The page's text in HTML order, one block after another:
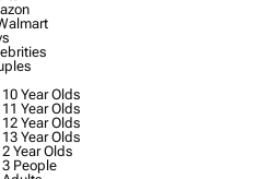
Year Olds
Year Olds
Year Olds
Year Olds
Year Olds
People